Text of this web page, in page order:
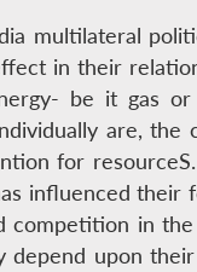
multilateral
in their
be it gas
are,
for
influenced
competition in
upon